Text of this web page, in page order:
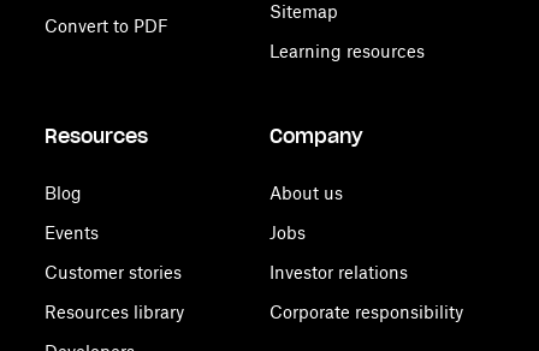
Convert to PDF
Sitemap
Learning resources
Resources
Blog
Events
Customer stories
Resources library
Company
About us
Jobs
Investor relations
Corporate responsibility